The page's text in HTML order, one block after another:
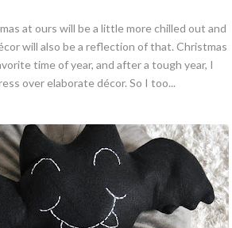
at ours will be a little more chilled out and
will also be a reflection of that. Christmas
time of year, and after a tough year, I
over elaborate décor. So I too...
And Cream Popsicles
Recipe
Giveaway
Sweet